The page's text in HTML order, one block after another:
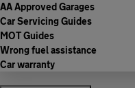
AA Approved Garages
Car Servicing Guides
MOT Guides
Wrong fuel assistance
Car warranty